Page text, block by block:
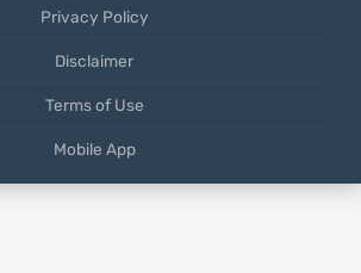
Privacy Policy
Disclaimer
Terms of Use
Mobile App